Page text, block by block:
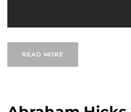
READ MORE